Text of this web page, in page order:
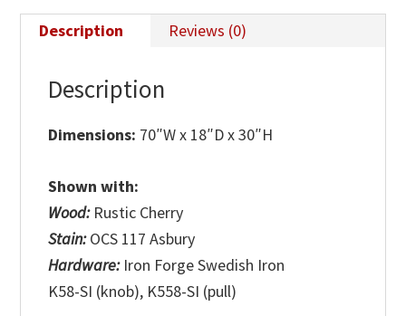
Description Reviews (0)
Description
Dimensions: 70″W x 18″D x 30″H
Shown with:
Wood: Rustic Cherry
Stain:OCS 117 Asbury
Hardware: Iron Forge Swedish Iron
K58-SI (knob), K558-SI (pull)